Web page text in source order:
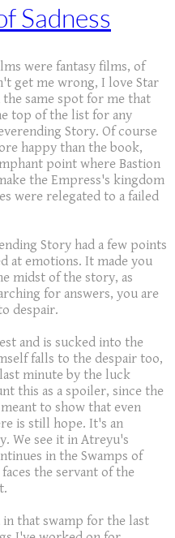
Sadness
were fantasy films, of
get me wrong, I love Star
same spot for me that
top of the list for any
Story. Of course
happy than the book,
point where Bastion
the Empress's kingdom
were relegated to a failed
Story had a few points
at emotions. It made you
midst of the story, as
for answers, you are
despair.
and is sucked into the
falls to the despair too,
minute by the luck
this as a spoiler, since the
to show that even
is still hope. It's an
We see it in Atreyu's
in the Swamps of
faces the servant of the
that swamp for the last